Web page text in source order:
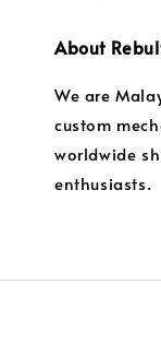
About
We are
custom
worldwide
enthusiasts.